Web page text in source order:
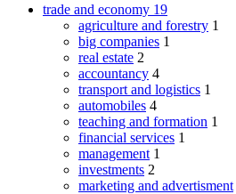
trade and economy 19
agriculture and forestry 1
big companies 1
real estate 2
accountancy 4
transport and logistics 1
automobiles 4
teaching and formation 1
financial services 1
management 1
investments 2
marketing and advertisment